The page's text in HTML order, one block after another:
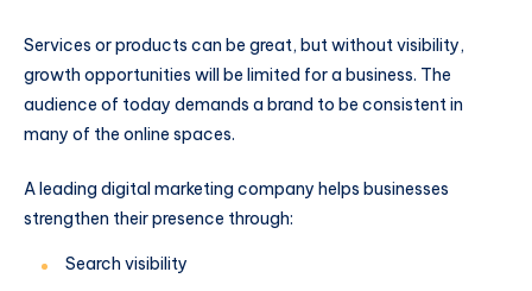
Services or products can be great, but without visibility,
growth opportunities will be limited for a business. The
audience of today demands a brand to be consistent in
many of the online spaces.
A leading digital marketing company helps businesses
strengthen their presence through:
Search visibility